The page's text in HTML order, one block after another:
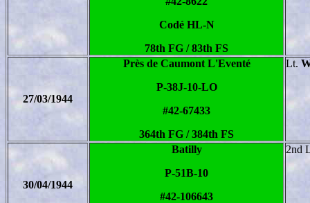
Codé HL-N
78th FG / 83th FS
27/03/1944
Près de Caumont L'Eventé
P-38J-10-LO
#42-67433
364th FG / 384th FS
Lt.
30/04/1944
Batilly
P-51B-10
#42-106643
2nd